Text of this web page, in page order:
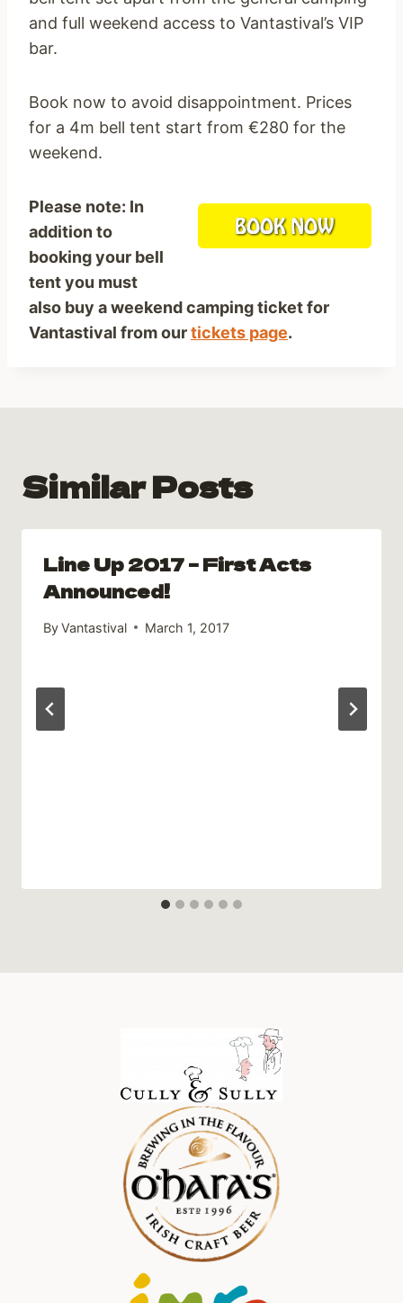
and full weekend access to Vantastival’s VIP
bar.
Book now to avoid disappointment. Prices
for a 4m bell tent start from €280 for the
weekend.
Please note: In
addition to
booking your bell
tent you must
also buy a weekend camping ticket for
Vantastival from ourtickets page.
Similar Posts
Line Up 2017 – First Acts
Announced!
ByVantastival March 1, 2017